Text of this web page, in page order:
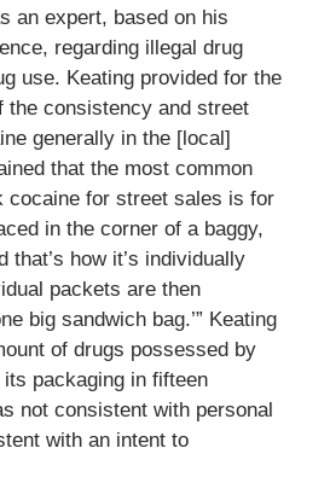
an expert, based on his
regarding illegal drug
use. Keating provided for the
the consistency and street
generally in the [local]
that the most common
cocaine for street sales is for
in the corner of a baggy,
that’s how it’s individually
packets are then
big sandwich bag.’” Keating
of drugs possessed by
packaging in fifteen
not consistent with personal
with an intent to